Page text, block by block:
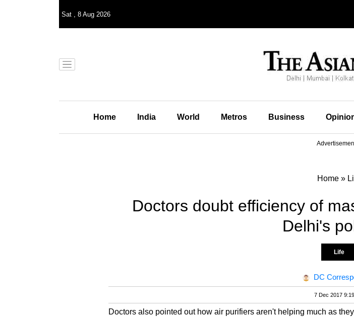
Sat , 8 Aug 2026
Home India World Metros Business
Home »
Doctors doubt efficiency of
Delhi's
Life
DC
7 Dec 2017
Doctors also pointed out how air purifiers aren't helping much as